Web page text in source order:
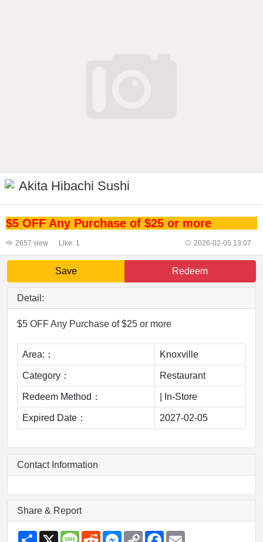
Akita Hibachi Sushi
$5 OFF Any Purchase of $25 or more
2657 view Like: 1 2026-02-05 13:07
Save Redeem
Detail:
$5 OFF Any Purchase of $25 or more
Area:： Knoxville
Category： Restaurant
Redeem Method： In-Store
Expired Date： 2027-02-05
Contact Information
Share & Report
S
X
M
R
M
C
F